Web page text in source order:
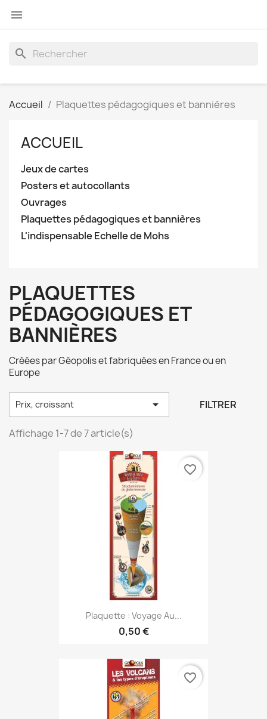

search
Accueil Plaquettes pédagogiques et bannières
ACCUEIL
Jeux de cartes
Posters et autocollants
Ouvrages
Plaquettes pédagogiques et bannières
L'indispensable Echelle de Mohs
PLAQUETTES
PÉDAGOGIQUES ET
BANNIÈRES
Créées par Géopolis et fabriquées en France ou en
Europe
Prix, croissant  FILTRER
Affichage 1-7 de 7 article(s)
Plaquette : Voyage Au...
0,50 €
favorite_border
favorite_border